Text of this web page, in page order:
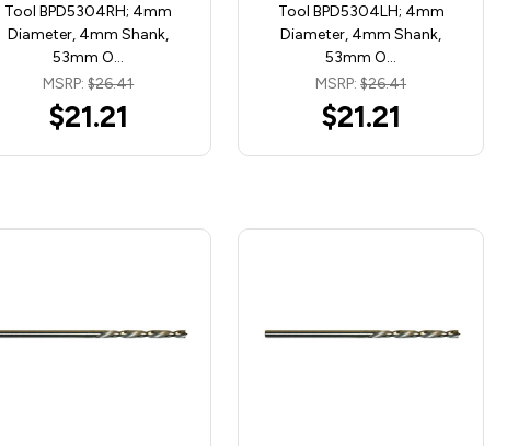
Tool BPD5304RH; 4mm
Diameter, 4mm Shank,
53mm O…
MSRP:$26.41
$21.21
Tool BPD5304LH; 4mm
Diameter, 4mm Shank,
53mm O…
MSRP:$26.41
$21.21